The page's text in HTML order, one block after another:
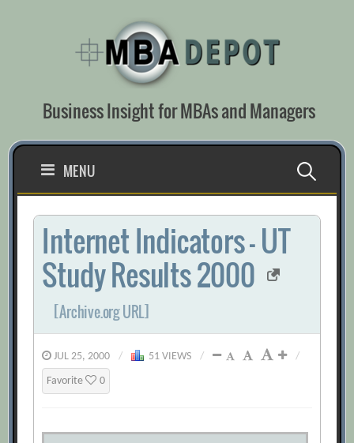
Business Insight for MBAs and Managers
MENU Search
for:
Internet Indicators – UT
Study Results 2000
[Archive.org URL]
JUL 25, 2000 / 51 VIEWS / /
Favorite 0